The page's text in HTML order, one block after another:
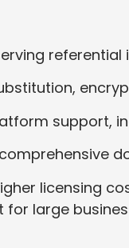
referential
support,
licensing
large